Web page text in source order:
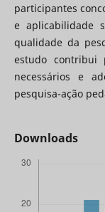
participantes
e aplicabilidade
qualidade da
estudo contribui
necessários e
pesquisa-ação
Downloads